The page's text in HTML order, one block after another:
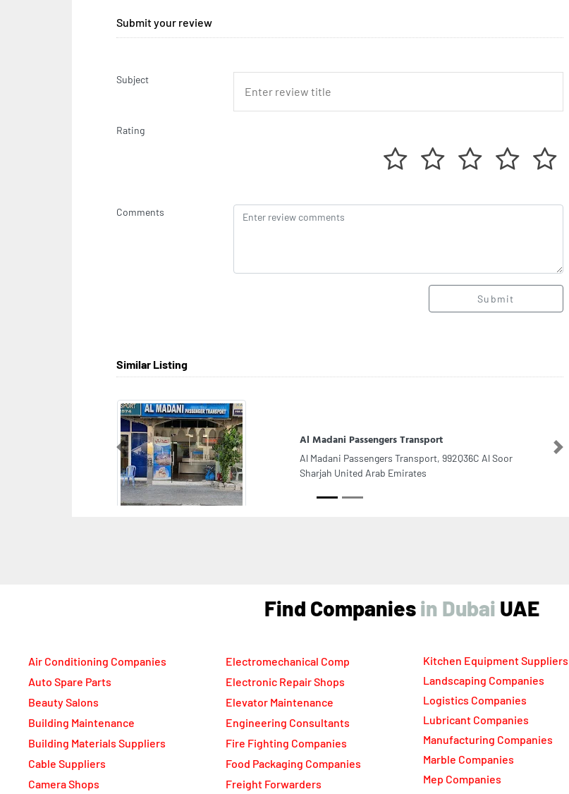
Submit your review
Subject
Rating
Comments
Submit
Similar Listing
Frilanz Packaging
Frilanz Packaging, Al Kwakib Street Musaffah M33
Abu Dhabi United Arab Emirates
Previous Next
Find Companies UAE
Air Conditioning Companies
Auto Spare Parts
Beauty Salons
Building Maintenance
Building Materials Suppliers
Cable Suppliers
Camera Shops
Electromechanical Comp
Electronic Repair Shops
Elevator Maintenance
Engineering Consultants
Fire Fighting Companies
Food Packaging Companies
Freight Forwarders
Kitchen Equipment Suppliers
Landscaping Companies
Logistics Companies
Lubricant Companies
Manufacturing Companies
Marble Companies
Mep Companies